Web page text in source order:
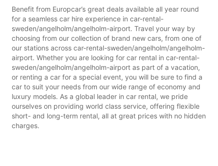
Benefit from Europcar’s great deals available all year round
for a seamless car hire experience in car-rental-
sweden/angelholm/angelholm-airport. Travel your way by
choosing from our collection of brand new cars, from one of
our stations across car-rental-sweden/angelholm/angelholm-
airport. Whether you are looking for car rental in car-rental-
sweden/angelholm/angelholm-airport as part of a vacation,
or renting a car for a special event, you will be sure to find a
car to suit your needs from our wide range of economy and
luxury models. As a global leader in car rental, we pride
ourselves on providing world class service, offering flexible
short- and long-term rental, all at great prices with no hidden
charges.